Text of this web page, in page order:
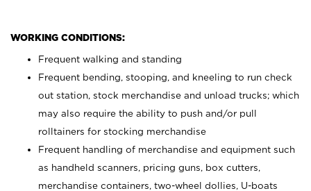
WORKING CONDITIONS:
Frequent walking and standing
Frequent bending, stooping, and kneeling to run check
out station, stock merchandise and unload trucks; which
may also require the ability to push and/or pull
rolltainers for stocking merchandise
Frequent handling of merchandise and equipment such
as handheld scanners, pricing guns, box cutters,
merchandise containers, two-wheel dollies, U-boats